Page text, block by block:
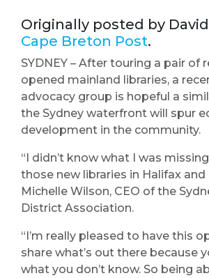
Originally posted by
Cape Breton Post.
SYDNEY – After touring a pair of
opened mainland libraries, a
advocacy group is hopeful a
the Sydney waterfront will spur
development in the community.
“I didn’t know what I was
those new libraries in Halifax and
Michelle Wilson, CEO of the
District Association.
“I’m really pleased to have this
share what’s out there because
what you don’t know. So being